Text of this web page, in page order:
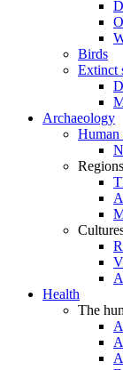
Birds
Extinct
Archaeology
Human
Regions
Health
The